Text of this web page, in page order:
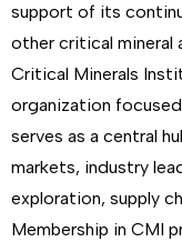
support of its
other critical mineral
Critical Minerals
organization
serves as a central
markets, industry
exploration, supply
Membership in CMI